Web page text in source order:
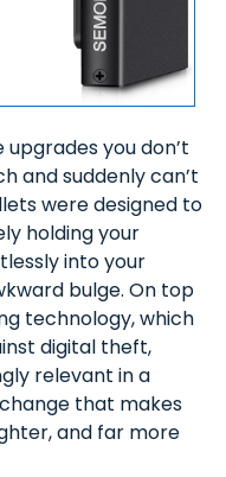
you don’t
and suddenly can’t
were designed to
holding your
into your
bulge. On top
technology, which
digital theft,
relevant in a
that makes
and far more